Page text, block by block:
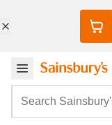
Search Sainsbury's